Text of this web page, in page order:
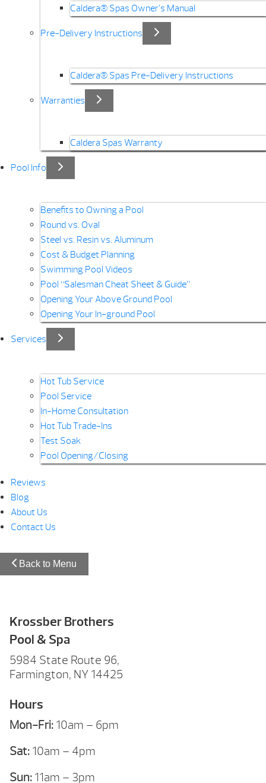
Caldera® Spas Owner’s Manual
Pre-Delivery Instructions
Caldera® Spas Pre-Delivery Instructions
Warranties
Caldera Spas Warranty
Pool Info
Benefits to Owning a Pool
Round vs. Oval
Steel vs. Resin vs. Aluminum
Cost & Budget Planning
Swimming Pool Videos
Pool “Salesman Cheat Sheet & Guide”
Opening Your Above Ground Pool
Opening Your In-ground Pool
Services
Hot Tub Service
Pool Service
In-Home Consultation
Hot Tub Trade-Ins
Test Soak
Pool Opening/Closing
Reviews
Blog
About Us
Contact Us
Back to Menu
Krossber Brothers
Pool & Spa
5984 State Route 96,
Farmington, NY 14425
Hours
Mon-Fri: 10am – 6pm
Sat: 10am – 4pm
Sun: 11am – 3pm